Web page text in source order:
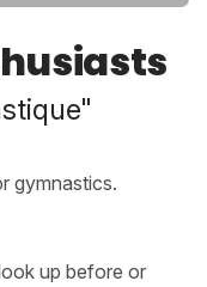
gymnastics.
up before or